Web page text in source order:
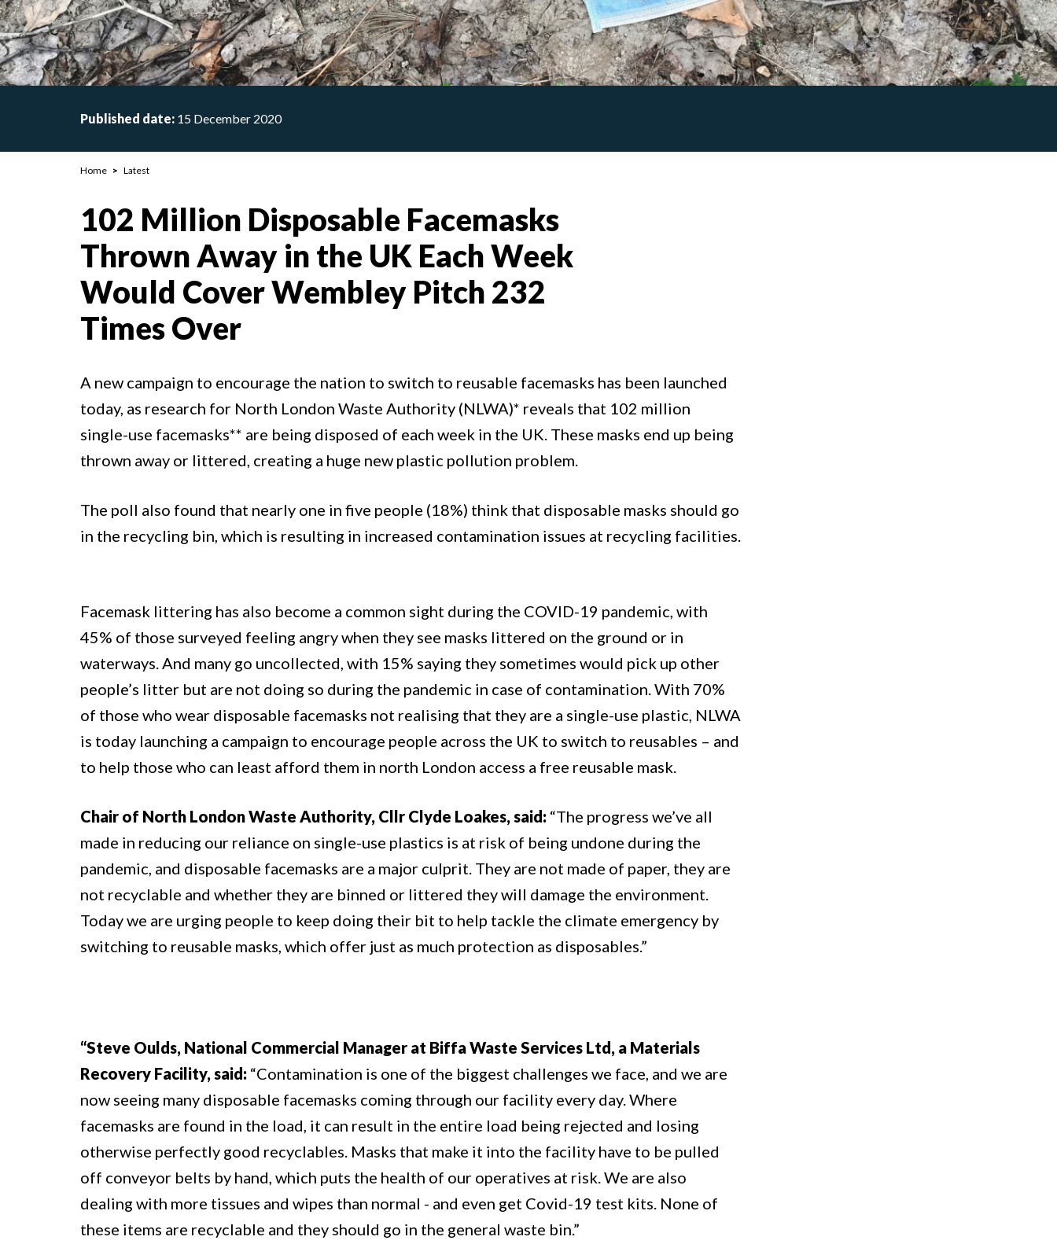
Published date: 15 December 2020
Breadcrumb
Home Latest
102 Million Disposable Facemasks
Thrown Away in the UK Each Week
Would Cover Wembley Pitch 232
Times Over
A new campaign to encourage the nation to switch to reusable facemasks has been launched
today, as research for North London Waste Authority (NLWA)* reveals that 102 million
single-use facemasks** are being disposed of each week in the UK. These masks end up being
thrown away or littered, creating a huge new plastic pollution problem.
The poll also found that nearly one in five people (18%) think that disposable masks should go
in the recycling bin, which is resulting in increased contamination issues at recycling facilities.
Facemask littering has also become a common sight during the COVID-19 pandemic, with
45% of those surveyed feeling angry when they see masks littered on the ground or in
waterways. And many go uncollected, with 15% saying they sometimes would pick up other
people’s litter but are not doing so during the pandemic in case of contamination. With 70%
of those who wear disposable facemasks not realising that they are a single-use plastic, NLWA
is today launching a campaign to encourage people across the UK to switch to reusables – and
to help those who can least afford them in north London access a free reusable mask.
Chair of North London Waste Authority, Cllr Clyde Loakes, said: “The progress we’ve all
made in reducing our reliance on single-use plastics is at risk of being undone during the
pandemic, and disposable facemasks are a major culprit. They are not made of paper, they are
not recyclable and whether they are binned or littered they will damage the environment.
Today we are urging people to keep doing their bit to help tackle the climate emergency by
switching to reusable masks, which offer just as much protection as disposables.”
“Steve Oulds, National Commercial Manager at Biffa Waste Services Ltd, a Materials
Recovery Facility, said: “Contamination is one of the biggest challenges we face, and we are
now seeing many disposable facemasks coming through our facility every day. Where
facemasks are found in the load, it can result in the entire load being rejected and losing
otherwise perfectly good recyclables. Masks that make it into the facility have to be pulled
off conveyor belts by hand, which puts the health of our operatives at risk. We are also
dealing with more tissues and wipes than normal - and even get Covid-19 test kits. None of
these items are recyclable and they should go in the general waste bin.”